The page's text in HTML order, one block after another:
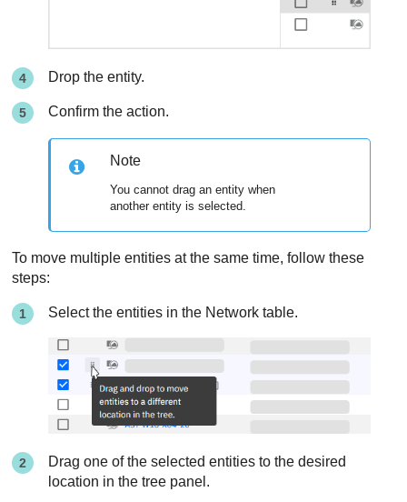
Drop the entity.
Confirm the action.
Note
You cannot drag an entity when
another entity is selected.
To move multiple entities at the same time, follow these
steps:
Select the entities in the Network table.
Drag one of the selected entities to the desired
location in the tree panel.